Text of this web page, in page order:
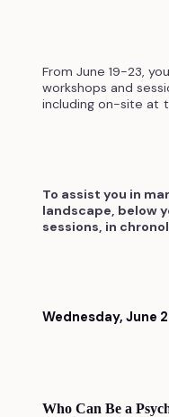
From June 19-23,
workshops and
including on-site at
To assist you in
landscape, below
sessions, in
Wednesday, June
Who Can Be a